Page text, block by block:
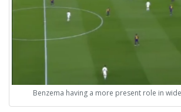
Benzema having a more present role in